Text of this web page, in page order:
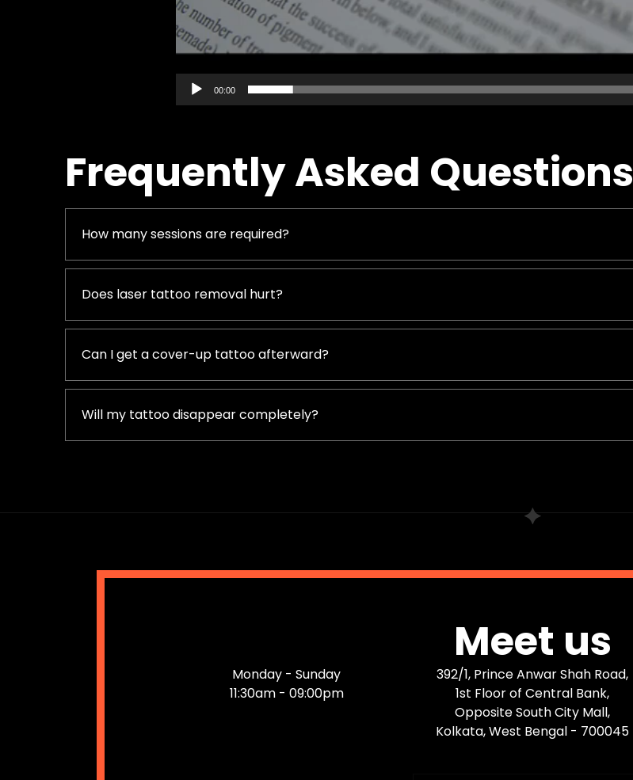
00:00
Frequently Asked Questions
How many sessions are required?
Does laser tattoo removal hurt?
Can I get a cover-up tattoo afterward?
Will my tattoo disappear completely?
Meet us
Monday - Sunday
11:30am - 09:00pm
392/1, Prince Anwar Shah Road,
1st Floor of Central Bank,
Opposite South City Mall,
Kolkata, West Bengal - 700045